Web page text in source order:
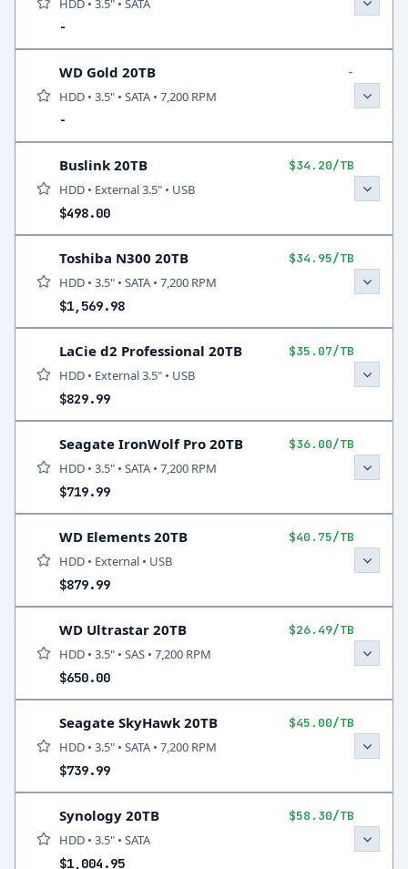
HDD • 3.5" • SATA
-
WD Gold 20TB -
HDD • 3.5" • SATA • 7,200 RPM
-
Buslink 20TB $34.20/TB
HDD • External 3.5" • USB
$498.00
Toshiba N300 20TB $34.95/TB
HDD • 3.5" • SATA • 7,200 RPM
$1,569.98
LaCie d2 Professional 20TB $35.07/TB
HDD • External 3.5" • USB
$829.99
Seagate IronWolf Pro 20TB $36.00/TB
HDD • 3.5" • SATA • 7,200 RPM
$719.99
WD Elements 20TB $40.75/TB
HDD • External • USB
$879.99
WD Ultrastar 20TB $26.49/TB
HDD • 3.5" • SAS • 7,200 RPM
$650.00
Seagate SkyHawk 20TB $45.00/TB
HDD • 3.5" • SATA • 7,200 RPM
$739.99
Synology 20TB $58.30/TB
HDD • 3.5" • SATA
$1,004.95